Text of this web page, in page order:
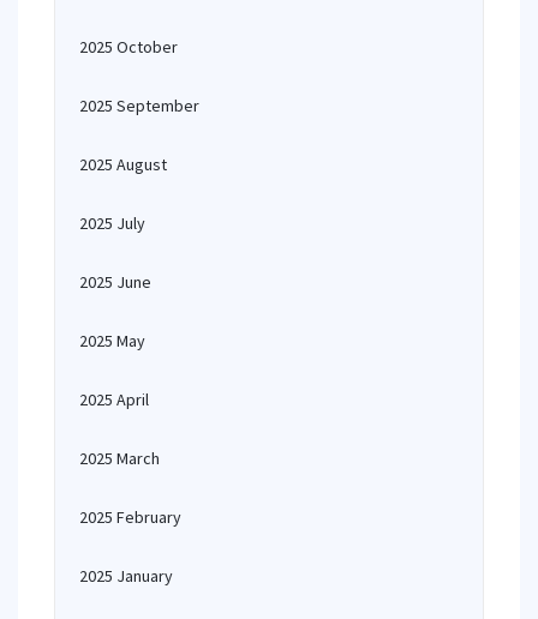
2025 October
2025 September
2025 August
2025 July
2025 June
2025 May
2025 April
2025 March
2025 February
2025 January